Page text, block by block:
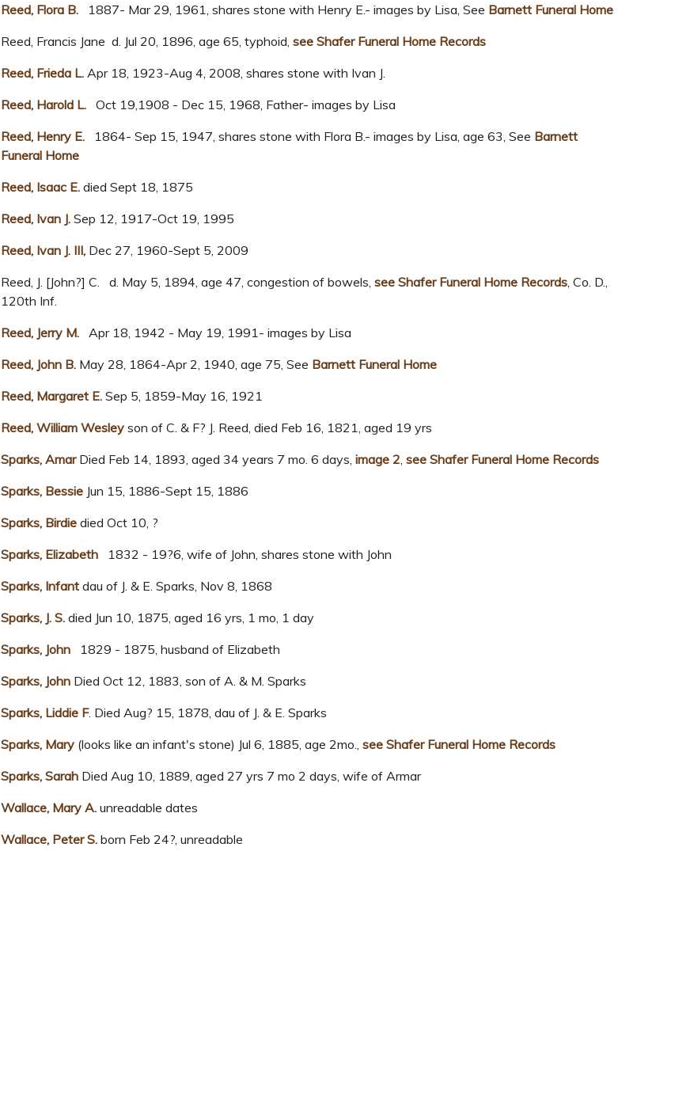
Reed, Flora B. 1887- Mar 29, 1961, shares stone with Henry E.- images by Lisa, See Barnett Funeral Home
Reed, Francis Jane d. Jul 20, 1896, age 65, typhoid, see Shafer Funeral Home Records
Reed, Frieda L. Apr 18, 1923-Aug 4, 2008, shares stone with Ivan J.
Reed, Harold L. Oct 19,1908 - Dec 15, 1968, Father- images by Lisa
Reed, Henry E.
1864- Sep 15, 1947, shares stone with Flora B.- images by Lisa, age 63, See Barnett
Funeral Home
Reed, Isaac E. died Sept 18, 1875
Reed, Ivan J. Sep 12, 1917-Oct 19, 1995
Reed, Ivan J. III, Dec 27, 1960-Sept 5, 2009
Reed, J. [John?] C. d. May 5, 1894, age 47, congestion of bowels, see Shafer Funeral Home Records, Co. D.,
120th Inf.
Reed, Jerry M. Apr 18, 1942 - May 19, 1991- images by Lisa
Reed, John B. May 28, 1864-Apr 2, 1940, age 75, See Barnett Funeral Home
Reed, Margaret E. Sep 5, 1859-May 16, 1921
Reed, William Wesley son of C. & F? J. Reed, died Feb 16, 1821, aged 19 yrs
Sparks, AmarDied Feb 14, 1893, aged 34 years 7 mo. 6 days, image 2, see Shafer Funeral Home Records
Sparks, Bessie Jun 15, 1886-Sept 15, 1886
Sparks, Birdie died Oct 10, ?
Sparks, Elizabeth 1832 - 19?6, wife of John, shares stone with John
Sparks, Infant dau of J. & E. Sparks, Nov 8, 1868
Sparks, J. S. died Jun 10, 1875, aged 16 yrs, 1 mo, 1 day
Sparks, John 1829 - 1875, husband of Elizabeth
Sparks, John Died Oct 12, 1883, son of A. & M. Sparks
Sparks, Liddie F. Died Aug? 15, 1878, dau of J. & E. Sparks
Sparks, Mary (looks like an infant's stone) Jul 6, 1885, age 2mo., see Shafer Funeral Home Records
Sparks, Sarah Died Aug 10, 1889, aged 27 yrs 7 mo 2 days, wife of Armar
Wallace, Mary A. unreadable dates
Wallace, Peter S. born Feb 24?, unreadable